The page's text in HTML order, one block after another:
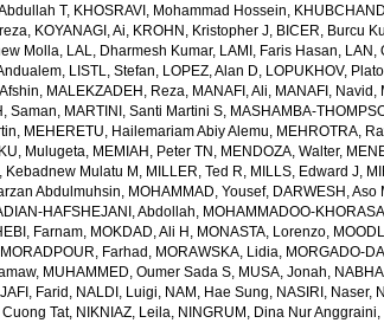
T, KHOSRAVI, Mohammad Hossein,
, KOYANAGI, Ai, KROHN, Kristopher J, BICER, Burcu
Molla, LAL, Dharmesh Kumar, LAMI, Faris Hasan, LAN,
, LISTL, Stefan, LOPEZ, Alan D, LOPUKHOV,
, MALEKZADEH, Reza, MANAFI, Ali, MANAFI, Navid ,
Saman, MARTINI, Santi Martini S, MASHAMBA-
, MEHERETU, Hailemariam Abiy Alemu, MEHROTRA,
Mulugeta, MEMIAH, Peter TN , MENDOZA, Walter,
Kebadnew Mulatu M , MILLER, Ted R, MILLS, Edward J,
Abdulmuhsin, MOHAMMAD, Yousef, DARWESH, Aso
HAFSHEJANI, Abdollah, MOHAMMADOO-
Farnam, MOKDAD, Ali H , MONASTA, Lorenzo,
MORADPOUR, Farhad , MORAWSKA, Lidia, MORGADO-
, MUHAMMED, Oumer Sada S, MUSA, Jonah,
Farid , NALDI, Luigi, NAM, Hae Sung, NASIRI, Naser,
Tat, NIKNIAZ, Leila, NINGRUM, Dina Nur Anggraini,